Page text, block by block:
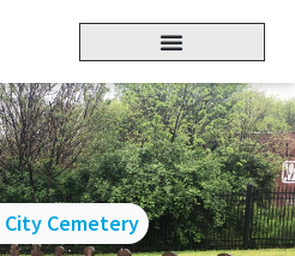
Cemetery